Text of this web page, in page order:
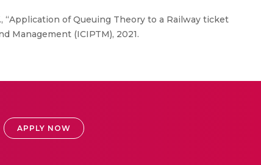
“Application of Queuing Theory to a Railway ticket
Management (ICIPTM), 2021.
APPLY NOW